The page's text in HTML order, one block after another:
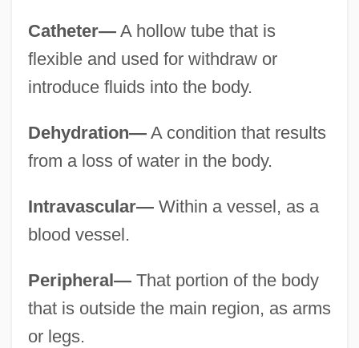
Catheter—A hollow tube that is
flexible and used for withdraw or
introduce fluids into the body.
Dehydration—A condition that results
from a loss of water in the body.
Intravascular—Within a vessel, as a
blood vessel.
Peripheral—That portion of the body
that is outside the main region, as arms
or legs.